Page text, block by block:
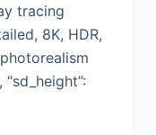
tracing
8K, HDR,